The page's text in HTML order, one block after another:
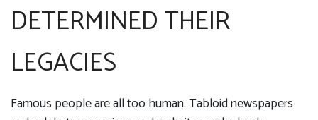
DETERMINED THEIR
LEGACIES
Famous people are all too human. Tabloid newspapers